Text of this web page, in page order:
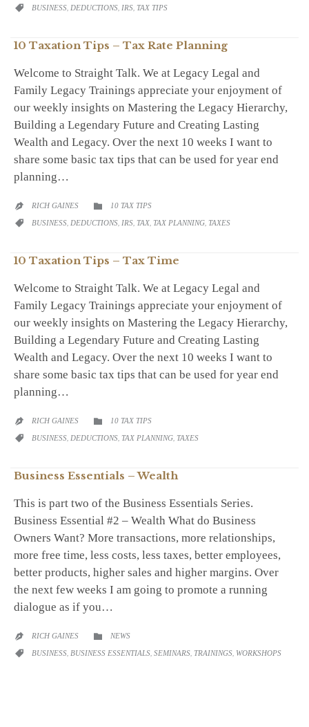
 CATEGORY
BUSINESS, DEDUCTIONS, IRS, TAX TIPS
10 Taxation Tips – Tax Rate Planning
Welcome to Straight Talk. We at Legacy Legal and
Family Legacy Trainings appreciate your enjoyment of
our weekly insights on Mastering the Legacy Hierarchy,
Building a Legendary Future and Creating Lasting
Wealth and Legacy. Over the next 10 weeks I want to
share some basic tax tips that can be used for year end
planning…
 RICH GAINES  CATEGORY
10 TAX TIPS
 CATEGORY
BUSINESS, DEDUCTIONS, IRS, TAX, TAX PLANNING, TAXES
10 Taxation Tips – Tax Time
Welcome to Straight Talk. We at Legacy Legal and
Family Legacy Trainings appreciate your enjoyment of
our weekly insights on Mastering the Legacy Hierarchy,
Building a Legendary Future and Creating Lasting
Wealth and Legacy. Over the next 10 weeks I want to
share some basic tax tips that can be used for year end
planning…
 RICH GAINES  CATEGORY
10 TAX TIPS
 CATEGORY
BUSINESS, DEDUCTIONS, TAX PLANNING, TAXES
Business Essentials – Wealth
This is part two of the Business Essentials Series.
Business Essential #2 – Wealth What do Business
Owners Want? More transactions, more relationships,
more free time, less costs, less taxes, better employees,
better products, higher sales and higher margins. Over
the next few weeks I am going to promote a running
dialogue as if you…
 RICH GAINES  CATEGORY
NEWS
 CATEGORY
BUSINESS, BUSINESS ESSENTIALS, SEMINARS, TRAININGS, WORKSHOPS